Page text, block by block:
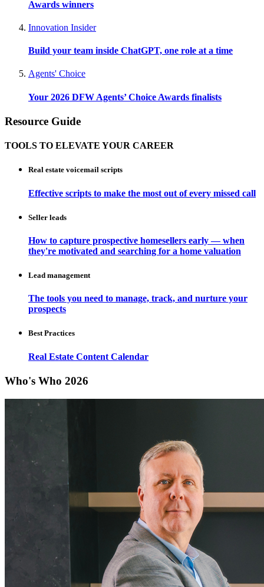
Awards winners
Innovation Insider
Build your team inside ChatGPT, one role at a time
Agents' Choice
Your 2026 DFW Agents’ Choice Awards finalists
Resource Guide
TOOLS TO ELEVATE YOUR CAREER
Real estate voicemail scripts
Effective scripts to make the most out of every missed call
Seller leads
How to capture prospective homesellers early — when
they're motivated and searching for a home valuation
Lead management
The tools you need to manage, track, and nurture your
prospects
Best Practices
Real Estate Content Calendar
Who's Who 2026